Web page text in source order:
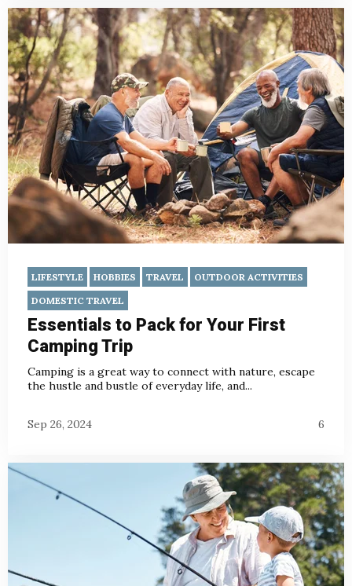
LIFESTYLE HOBBIES TRAVEL
OUTDOOR ACTIVITIES
DOMESTIC TRAVEL
Essentials to Pack for Your First
Camping Trip
Camping is a great way to connect with nature, escape
the hustle and bustle of everyday life, and...
Sep 26, 2024 6